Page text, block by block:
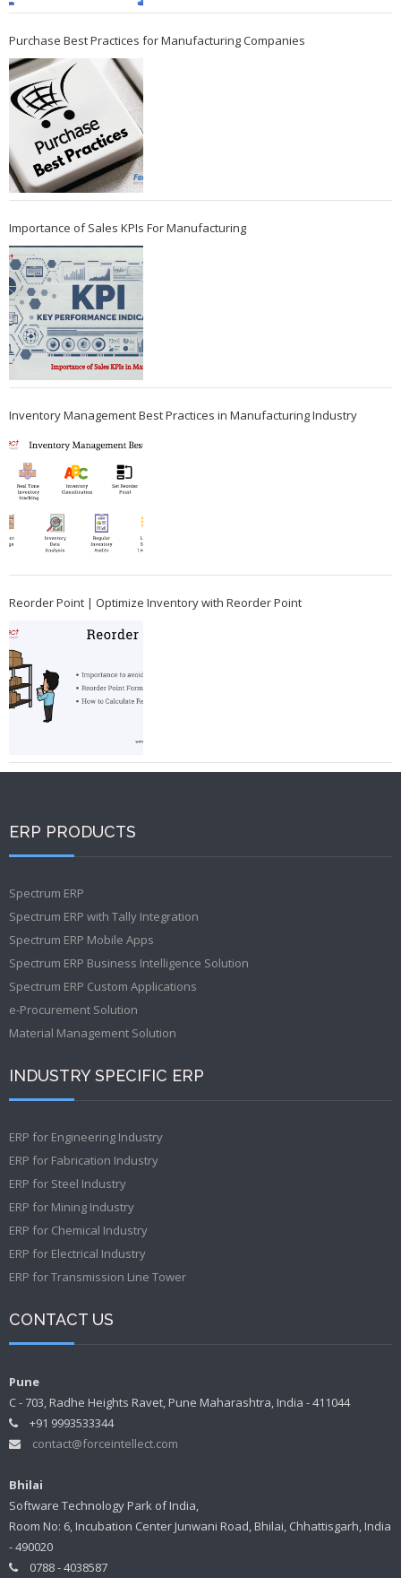
Purchase Best Practices for Manufacturing Companies
Importance of Sales KPIs For Manufacturing
Inventory Management Best Practices in Manufacturing Industry
Reorder Point | Optimize Inventory with Reorder Point
ERP PRODUCTS
Spectrum ERP
Spectrum ERP with Tally Integration
Spectrum ERP Mobile Apps
Spectrum ERP Business Intelligence Solution
Spectrum ERP Custom Applications
e-Procurement Solution
Material Management Solution
INDUSTRY SPECIFIC ERP
ERP for Engineering Industry
ERP for Fabrication Industry
ERP for Steel Industry
ERP for Mining Industry
ERP for Chemical Industry
ERP for Electrical Industry
ERP for Transmission Line Tower
CONTACT US
Pune
C - 703, Radhe Heights Ravet, Pune Maharashtra, India - 411044
+91 9993533344
contact@forceintellect.com
Bhilai
Software Technology Park of India,
Room No: 6, Incubation Center Junwani Road, Bhilai, Chhattisgarh, India
- 490020
0788 - 4038587